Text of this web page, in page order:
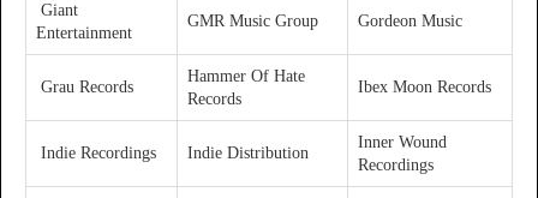
Giant
Entertainment
GMR Music Group Gordeon Music
Grau Records
Hammer Of Hate
Records
Ibex Moon Records
Indie Recordings Indie Distribution
Inner Wound
Recordings